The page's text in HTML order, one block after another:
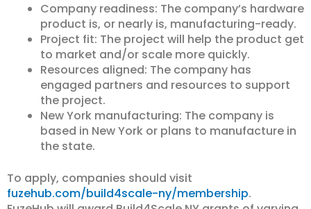
Company readiness: The company’s hardware
product is, or nearly is, manufacturing-ready.
Project fit: The project will help the product get
to market and/or scale more quickly.
Resources aligned: The company has
engaged partners and resources to support
the project.
New York manufacturing: The company is
based in New York or plans to manufacture in
the state.
To apply, companies should visit
fuzehub.com/build4scale-ny/membership.